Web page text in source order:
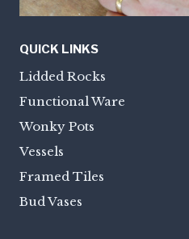
QUICK LINKS
Lidded Rocks
Functional Ware
Wonky Pots
Vessels
Framed Tiles
Bud Vases